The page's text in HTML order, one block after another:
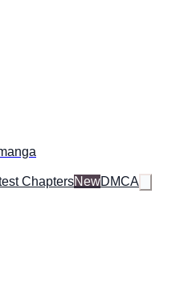
ChaptersNewDMCA